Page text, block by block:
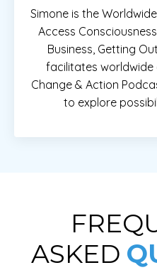
Simone is the
Access
Business, Getting
facilitates worldwide
Change & Action
to explore
ASKED